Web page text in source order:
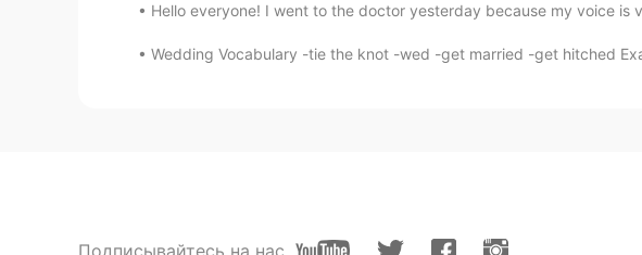
@Julia Wu I'm not sure which cut that is! There is
Tenderloin is one of the most tender cuts.
Hello everyone! I went to the doctor yesterday because my voice is
Wedding Vocabulary -tie the knot -wed -get married -get hitched
Подписывайтесь на нас